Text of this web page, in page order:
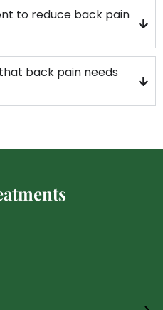
to reduce back pain
back pain needs